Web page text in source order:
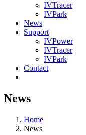
IVTracer
IVPark
News
Support
IVPower
IVTracer
IVPark
Contact
News
Home
News